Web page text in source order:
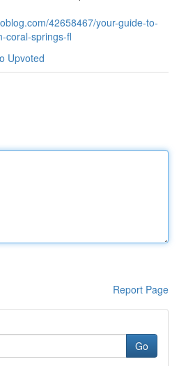
42658467/your-guide-to-
coral-springs-fl
Upvoted
Report Page
Go